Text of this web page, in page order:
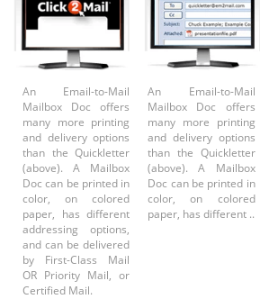
An Email-to-Mail
Mailbox Doc offers
many more printing
and delivery options
than the Quickletter
(above). A Mailbox
Doc can be printed in
color, on colored
paper, has different
addressing options,
and can be delivered
by First-Class Mail
OR Priority Mail, or
Certified Mail.
An Email-to-Mail
Mailbox Doc offers
many more printing
and delivery options
than the Quickletter
(above). A Mailbox
Doc can be printed in
color, on colored
paper, has different ..